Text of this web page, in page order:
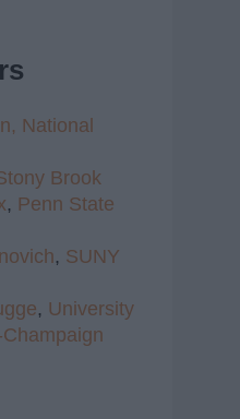
National
Brook
, Penn State
, SUNY
, University